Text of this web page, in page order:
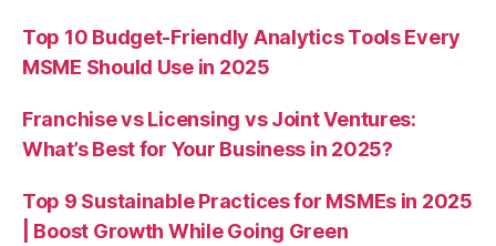
Top 10 Budget-Friendly Analytics Tools Every
MSME Should Use in 2025
Franchise vs Licensing vs Joint Ventures:
What’s Best for Your Business in 2025?
Top 9 Sustainable Practices for MSMEs in 2025
| Boost Growth While Going Green